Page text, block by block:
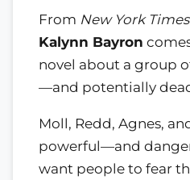
From New York Times
Kalynn Bayron
novel about a group
—and potentially
Moll, Redd, Agnes,
powerful—and
want people to fear